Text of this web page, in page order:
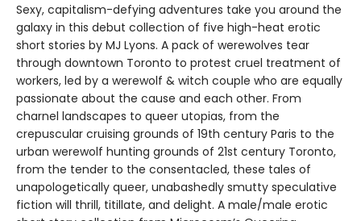
Sexy, capitalism-defying adventures take you around the
galaxy in this debut collection of five high-heat erotic
short stories by MJ Lyons. A pack of werewolves tear
through downtown Toronto to protest cruel treatment of
workers, led by a werewolf & witch couple who are equally
passionate about the cause and each other. From
charnel landscapes to queer utopias, from the
crepuscular cruising grounds of 19th century Paris to the
urban werewolf hunting grounds of 21st century Toronto,
from the tender to the consentacled, these tales of
unapologetically queer, unabashedly smutty speculative
fiction will thrill, titillate, and delight. A male/male erotic